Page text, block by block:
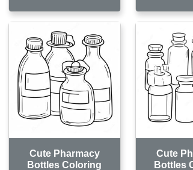
Cute Pharmacy
Bottles Coloring
Cute
Bottles